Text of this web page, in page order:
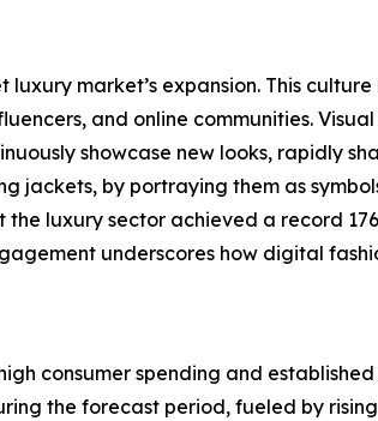
market’s expansion. This
and online communities.
showcase new looks, rapidly
jackets, by portraying them as
luxury sector achieved a record
underscores how digital
consumer spending and
the forecast period, fueled by